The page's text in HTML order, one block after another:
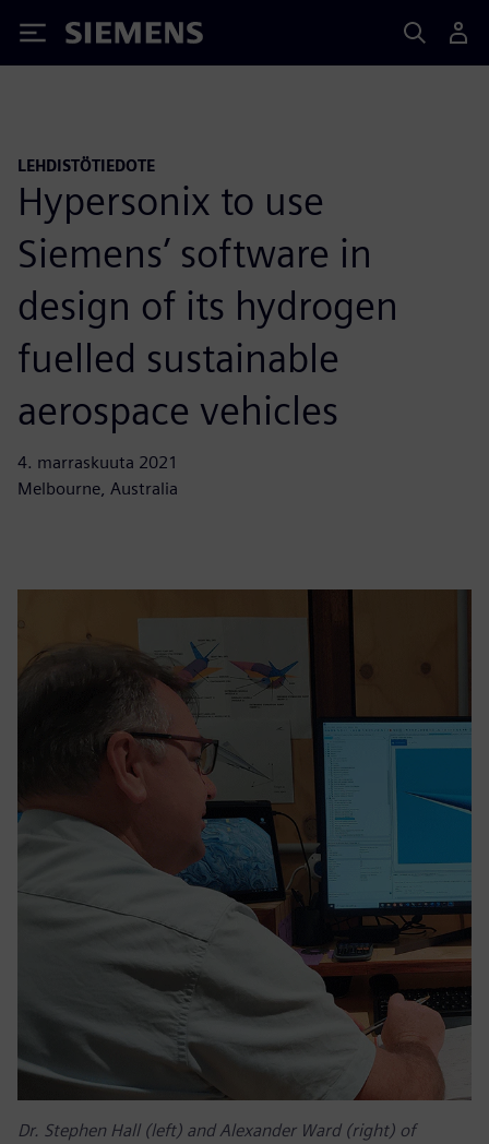
Siemens
LEHDISTÖTIEDOTE
Hypersonix to use
Siemens’ software in
design of its hydrogen
fuelled sustainable
aerospace vehicles
4. marraskuuta 2021
Melbourne, Australia
Dr. Stephen Hall (left) and Alexander Ward (right) of